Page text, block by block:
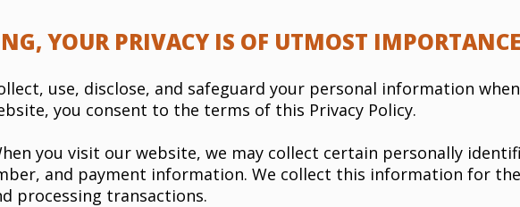
YOUR PRIVACY IS OF UTMOST
use, disclose, and safeguard your personal information
you consent to the terms of this Privacy Policy.
you visit our website, we may collect certain personally
and payment information. We collect this information for
processing transactions.